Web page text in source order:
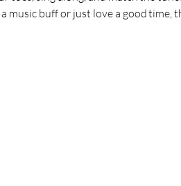
buff or just love a good time,